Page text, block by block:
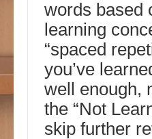
words based
learning
“spaced
you’ve
well enough,
the “Not
skip further